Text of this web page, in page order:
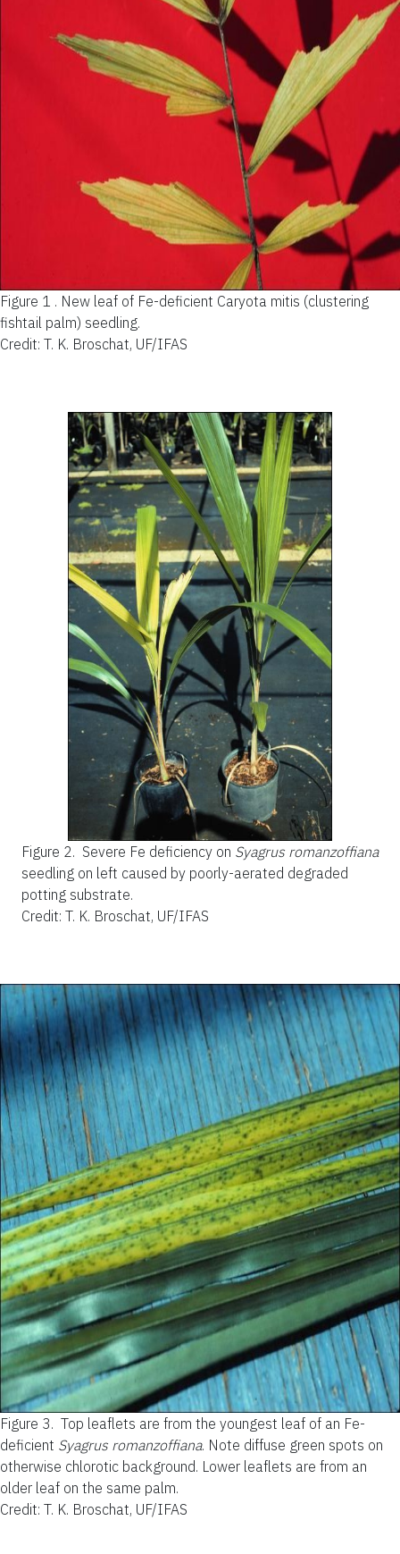
Figure 1 . New leaf of Fe-deficient Caryota mitis (clustering
fishtail palm) seedling.
Credit: T. K. Broschat, UF/IFAS
Figure 2. Severe Fe deficiency on Syagrus romanzoffiana
seedling on left caused by poorly-aerated degraded
potting substrate.
Credit: T. K. Broschat, UF/IFAS
Figure 3. Top leaflets are from the youngest leaf of an Fe-
deficient Syagrus romanzoffiana. Note diffuse green spots on
otherwise chlorotic background. Lower leaflets are from an
older leaf on the same palm.
Credit: T. K. Broschat, UF/IFAS